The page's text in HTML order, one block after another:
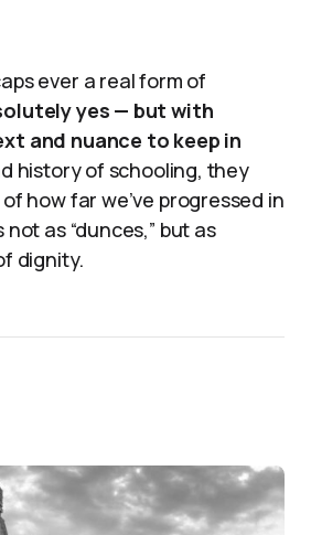
ever a real form of
yes — but with
and nuance to keep in
history of schooling, they
how far we’ve progressed in
as “dunces,” but as
dignity.